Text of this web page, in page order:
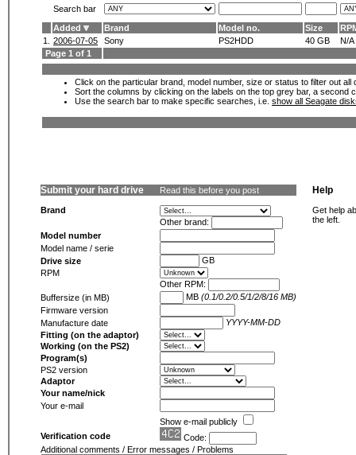
Search bar
Added
Brand Model no. Size
1.
2006-07-05 Sony PS2HDD 40 GB
N/A
Page 1 of 1
Click on the particular brand, model number, size or status to filter out
Sort the columns by clicking on the labels on the top grey bar, a second
Use the search bar to make specific searches, i.e. show all Seagate
Submit your hard drive Read this before you post
Brand
Other brand:
Model number
Model name / serie
Drive size
GB
RPM
Other RPM:
Buffersize (in MB)
MB (0.1/0.2/0.5/1/2/8/16 MB)
Firmware version
Manufacture date
YYYY-MM-DD
Fitting (on the adaptor)
Working (on the PS2)
Program(s)
PS2 version
Adaptor
Your name/nick
Your e-mail
Show e-mail publicly
Verification code
Code:
Additional comments / Error messages / Problems
Help
Get help
the left.